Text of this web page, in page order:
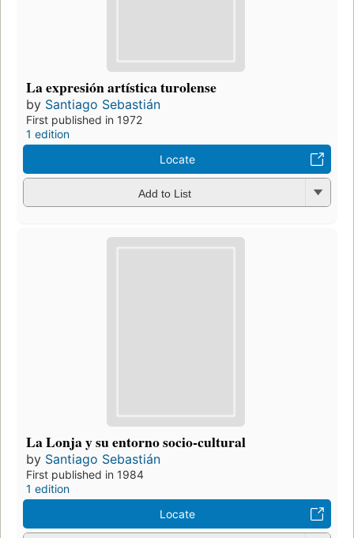
La expresión artística turolense
by Santiago Sebastián
First published in 1972
1 edition
Locate
Add to List
La Lonja y su entorno socio-cultural
by Santiago Sebastián
First published in 1984
1 edition
Locate